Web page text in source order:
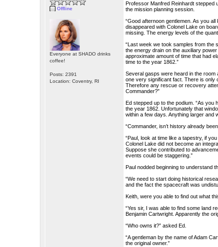
Offline
Everyone at SHADO drinks
coffee!
Posts: 2391
Location: Coventry, RI
Professor Manfred Reinhardt stepped
the mission planning session.
“Good afternoon gentlemen. As you
disappeared with Colonel Lake on
missing. The energy levels of the
“Last week we took samples from the
the energy drain on the auxiliary
approximate amount of time that had
time to the year 1862.”
Several gasps were heard in the
one very significant fact. There is only
Therefore any rescue or recovery
Commander?”
Ed stepped up to the podium. “As
the year 1862. Unfortunately that
within a few days. Anything larger and
“Commander, isn’t history already
“Paul, look at time like a tapestry, if
Colonel Lake did not become an
Suppose she contributed to
events could be staggering.”
Paul nodded beginning to understand
“We need to start doing historical
and the fact the spacecraft was
Keith, were you able to find out what
“Yes sir, I was able to find some land
Benjamin Cartwright. Apparently the
“Who owns it?” asked Ed.
“A gentleman by the name of Adam
the original owner.”